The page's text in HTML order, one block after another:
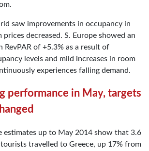
saw improvements in occupancy in
prices decreased. S. Europe showed an
RevPAR of +5.3% as a result of
levels and mild increases in room
experiences falling demand.
performance in May, targets
estimates up to May 2014 show that 3.6
travelled to Greece, up 17% from